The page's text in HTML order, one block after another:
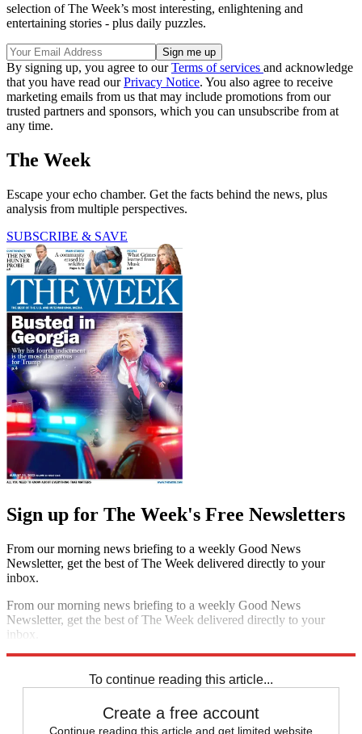
selection of The Week’s most interesting, enlightening and
entertaining stories - plus daily puzzles.
By signing up, you agree to ourTerms of services and acknowledge
that you have read ourPrivacy Notice. You also agree to receive
marketing emails from us that may include promotions from our
trusted partners and sponsors, which you can unsubscribe from at
any time.
The Week
Escape your echo chamber. Get the facts behind the news, plus
analysis from multiple perspectives.
SUBSCRIBE & SAVE
Sign up for The Week's Free Newsletters
From our morning news briefing to a weekly Good News
Newsletter, get the best of The Week delivered directly to your
inbox.
From our morning news briefing to a weekly Good News
Newsletter, get the best of The Week delivered directly to your
inbox.
To continue reading this article...
Create a free account
Continue reading this article and get limited website